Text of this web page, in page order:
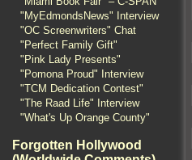
"MyEdmondsNews" Interview
"OC Screenwriters" Chat
"Perfect Family Gift"
"Pink Lady Presents"
"Pomona Proud" Interview
"TCM Dedication Contest"
"The Raad Life" Interview
"What's Up Orange County"
Forgotten Hollywood